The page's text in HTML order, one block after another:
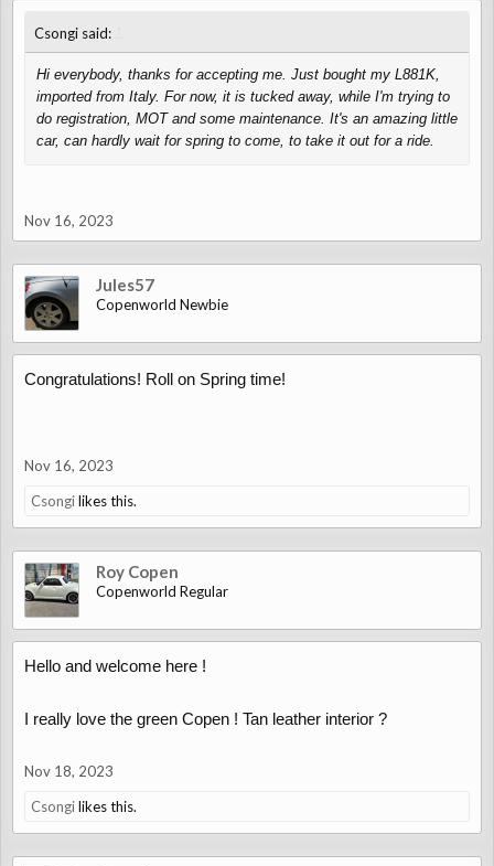
Csongi said:
Hi everybody, thanks for accepting me. Just bought my L881K,
imported from Italy. For now, it is tucked away, while I'm trying to
do registration, MOT and some maintenance. It's an amazing little
car, can hardly wait for spring to come, to take it out for a ride.
Nov 16, 2023
Jules57
Copenworld Newbie
Congratulations! Roll on Spring time!
Nov 16, 2023
Csongilikes this.
Roy Copen
Copenworld Regular
Hello and welcome here !
I really love the green Copen ! Tan leather interior ?
Nov 18, 2023
Csongilikes this.